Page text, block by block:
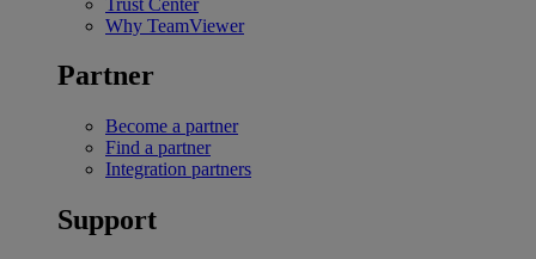
Why TeamViewer
Partner
Become a partner
Find a partner
Integration partners
Support